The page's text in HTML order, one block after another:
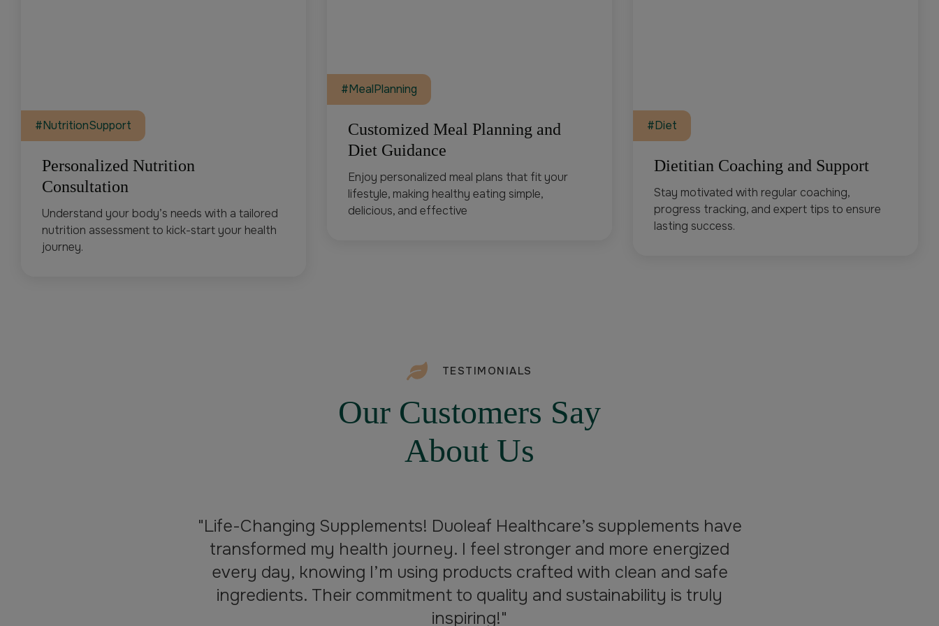
#NutritionSupport
Personalized Nutrition
Consultation
Understand your body’s needs with a tailored
nutrition assessment to kick-start your health
journey.
#MealPlanning
Customized Meal Planning and
Diet Guidance
Enjoy personalized meal plans that fit your
lifestyle, making healthy eating simple,
delicious, and effective
#Diet
Dietitian Coaching and Support
Stay motivated with regular coaching,
progress tracking, and expert tips to ensure
lasting success.
TESTIMONIALS
Our Customers Say
About Us
"Life-Changing Supplements! Duoleaf Healthcare’s supplements have
transformed my health journey. I feel stronger and more energized
every day, knowing I’m using products crafted with clean and safe
ingredients. Their commitment to quality and sustainability is truly
inspiring!"